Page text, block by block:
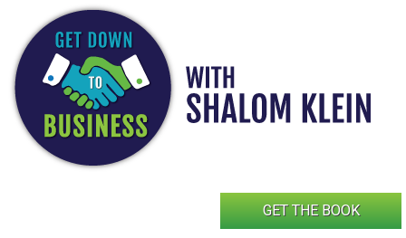
content
GET THE BOOK